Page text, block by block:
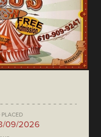
PLACED
09/2026